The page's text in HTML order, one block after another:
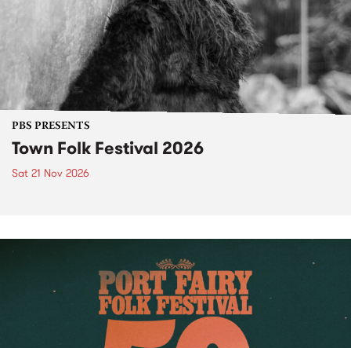
PBS PRESENTS
Town Folk Festival 2026
Sat 21 Nov 2026